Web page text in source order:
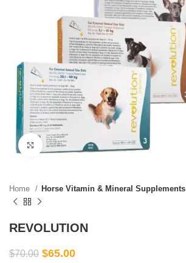
Click to enlarge
Home Horse Vitamin & Mineral Supplements
REVOLUTION
$70.00 $65.00